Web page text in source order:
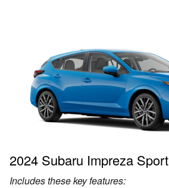
2024 Subaru Impreza Sport
Includes these key features: